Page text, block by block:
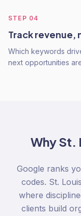
STEP 04
Track revenue,
Which keywords
next opportunities
WhySt.
Google ranks
codes. St.
where
clients build